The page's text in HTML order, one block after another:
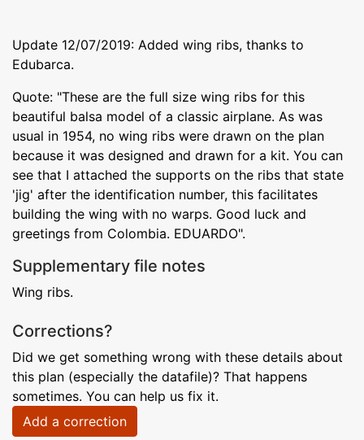
Update 12/07/2019: Added wing ribs, thanks to
Edubarca.
Quote: "These are the full size wing ribs for this
beautiful balsa model of a classic airplane. As was
usual in 1954, no wing ribs were drawn on the plan
because it was designed and drawn for a kit. You can
see that I attached the supports on the ribs that state
'jig' after the identification number, this facilitates
building the wing with no warps. Good luck and
greetings from Colombia. EDUARDO".
Supplementary file notes
Wing ribs.
Corrections?
Did we get something wrong with these details about
this plan (especially the datafile)? That happens
sometimes. You can help us fix it.
Add a correction